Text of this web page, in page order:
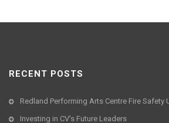
RECENT POSTS
Redland Performing Arts Centre Fire Safety
Investing in CV’s Future Leaders